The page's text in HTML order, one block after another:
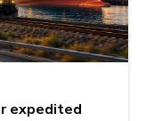
expedited